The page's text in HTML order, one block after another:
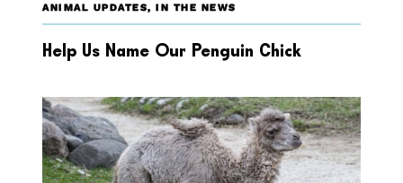
ANIMAL UPDATES,IN THE NEWS
Help Us Name Our Penguin Chick